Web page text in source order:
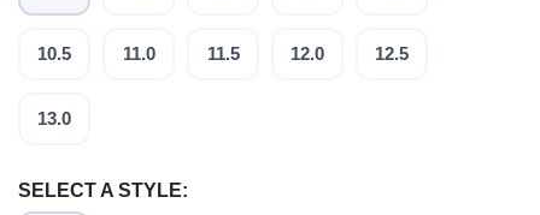
10.5 11.0 11.5 12.0 12.5
13.0
SELECT A STYLE: